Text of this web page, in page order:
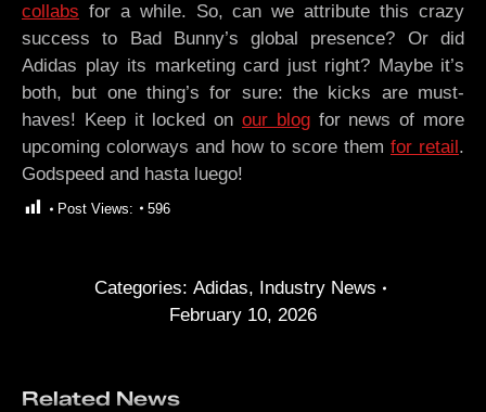
collabs for a while. So, can we attribute this crazy
success to Bad Bunny’s global presence? Or did
Adidas play its marketing card just right? Maybe it’s
both, but one thing’s for sure: the kicks are must-
haves! Keep it locked on our blogfor news of more
upcoming colorways and how to score them for retail.
Godspeed and hasta luego!
Post Views: 596
Categories: Adidas, Industry News
February 10, 2026
Related News